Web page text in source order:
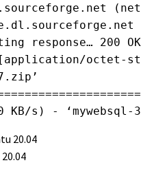
response… 200 OK
[application/octet-
KB/s) -